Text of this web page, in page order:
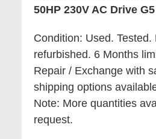
50HP 230V AC Drive
Condition: Used. Tested.
refurbished. 6 Months
Repair / Exchange with
shipping options
Note: More quantities
request.